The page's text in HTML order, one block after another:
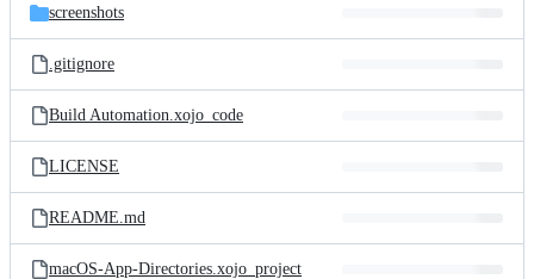
screenshots
.gitignore
Build Automation.xojo_code
LICENSE
README.md
macOS-App-Directories.xojo_project